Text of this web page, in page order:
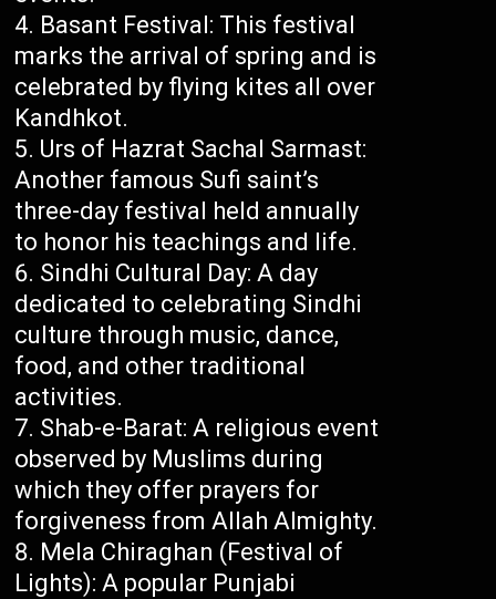
Basant Festival: This festival
marks the arrival of spring and is
celebrated by flying kites all over
Kandhkot.
Urs of Hazrat Sachal Sarmast:
Another famous Sufi saint’s
three-day festival held annually
to honor his teachings and life.
Sindhi Cultural Day: A day
dedicated to celebrating Sindhi
culture through music, dance,
food, and other traditional
activities.
Shab-e-Barat: A religious event
observed by Muslims during
which they offer prayers for
forgiveness from Allah Almighty.
Mela Chiraghan (Festival of
Lights): A popular Punjabi